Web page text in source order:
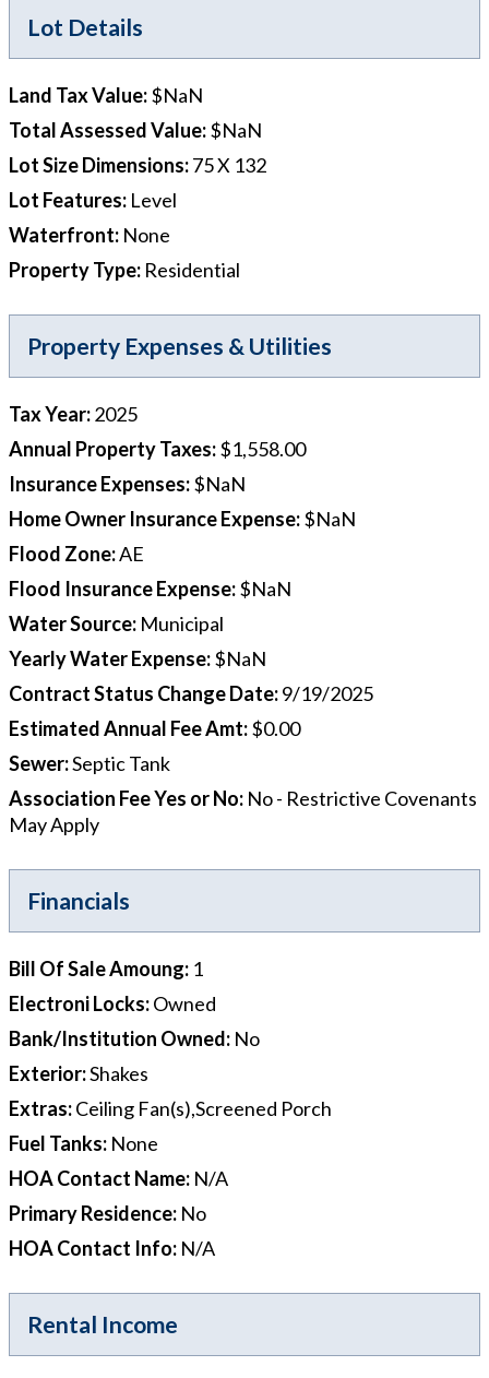
Lot Details
Land Tax Value:$NaN
Total Assessed Value:$NaN
Lot Size Dimensions:75 X 132
Lot Features: Level
Waterfront: None
Property Type: Residential
Property Expenses & Utilities
Tax Year:2025
Annual Property Taxes:$1,558.00
Insurance Expenses:$NaN
Home Owner Insurance Expense:$NaN
Flood Zone:AE
Flood Insurance Expense:$NaN
Water Source: Municipal
Yearly Water Expense:$NaN
Contract Status Change Date:9/19/2025
Estimated Annual Fee Amt:$0.00
Sewer:Septic Tank
Association Fee Yes or No: No - Restrictive Covenants
May Apply
Financials
Bill Of Sale Amoung: 1
Electroni Locks:Owned
Bank/Institution Owned: No
Exterior:Shakes
Extras:Ceiling Fan(s),Screened Porch
Fuel Tanks: None
HOA Contact Name: N/A
Primary Residence: No
HOA Contact Info: N/A
Rental Income